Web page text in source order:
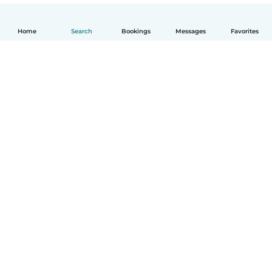
Home Search Bookings Messages Favorites